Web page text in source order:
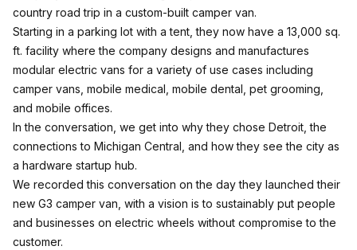
country road trip in a custom-built camper van.
Starting in a parking lot with a tent, they now have a 13,000 sq.
ft. facility where the company designs and manufactures
modular electric vans for a variety of use cases including
camper vans, mobile medical, mobile dental, pet grooming,
and mobile offices.
In the conversation, we get into why they chose Detroit, the
connections to Michigan Central, and how they see the city as
a hardware startup hub.
We recorded this conversation on the day they launched their
new G3 camper van, with a vision is to sustainably put people
and businesses on electric wheels without compromise to the
customer.